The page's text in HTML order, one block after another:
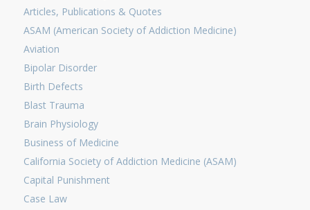
Articles, Publications & Quotes
ASAM (American Society of Addiction Medicine)
Aviation
Bipolar Disorder
Birth Defects
Blast Trauma
Brain Physiology
Business of Medicine
California Society of Addiction Medicine (ASAM)
Capital Punishment
Case Law